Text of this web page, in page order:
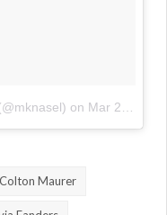
on Mar 22, 2016 at 6:00pm PDT
Colton Maurer